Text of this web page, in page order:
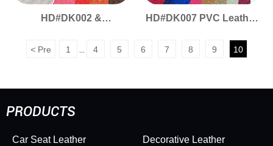
HD#DK002 &
Leather Non Woven
HD#DK007 PVC Leather
Bubble Embossed
Texture, Versatile & Eye-
<Pre 1 ... 4 5 6 7 8 9 10
PRODUCTS
Car Seat Leather Decorative Leather